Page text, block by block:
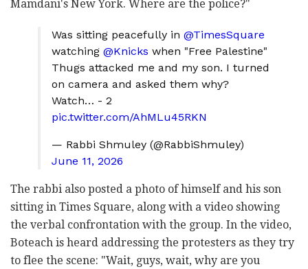
Mamdani's New York. Where are the police?"
Was sitting peacefully in @TimesSquare
watching @Knicks when "Free Palestine"
Thugs attacked me and my son. I turned
on camera and asked them why?
Watch… - 2
pic.twitter.com/AhMLu45RKN
— Rabbi Shmuley (@RabbiShmuley)
June 11, 2026
The rabbi also posted a photo of himself and his son
sitting in Times Square, along with a video showing
the verbal confrontation with the group. In the video,
Boteach is heard addressing the protesters as they try
to flee the scene: "Wait, guys, wait, why are you